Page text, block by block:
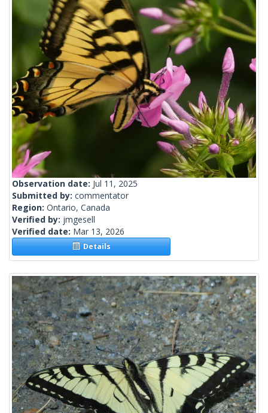
Observation date: Jul 11, 2025
Submitted by: commentator
Region: Ontario, Canada
Verified by: jmgesell
Verified date: Mar 13, 2026
Details